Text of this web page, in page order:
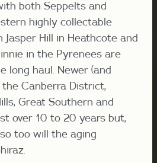
both Seppelts and
highly collectable
Jasper Hill in Heathcote and
in the Pyrenees are
long haul. Newer (and
Canberra District,
Great Southern and
over 10 to 20 years but,
too will the aging